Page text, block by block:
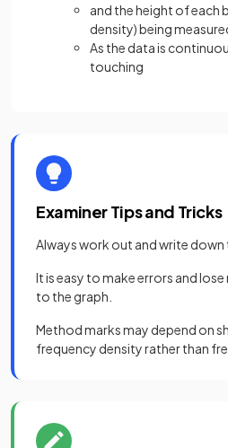
and the height of each
density) being
As the data is
touching
Examiner Tips and Tricks
Always work out and write down
It is easy to make errors and
to the graph.
Method marks may depend on
frequency density rather than